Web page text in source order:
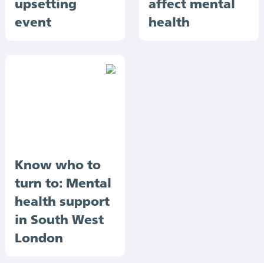
upsetting
event
affect mental
health
Know who to
turn to: Mental
health support
in South West
London